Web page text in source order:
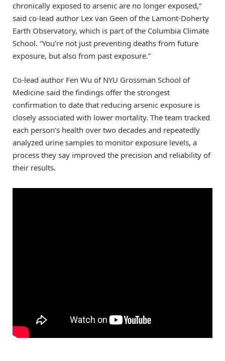
chronically exposed to arsenic are no longer exposed,”
said co-lead author Lex van Geen of the Lamont-Doherty
Earth Observatory, which is part of the Columbia Climate
School. “You’re not just preventing deaths from future
exposure, but also from past exposure.”
Co-lead author Fen Wu of NYU Grossman School of
Medicine said the findings offer the strongest
confirmation to date that reducing arsenic exposure is
closely associated with lower mortality. The team tracked
each person’s health over two decades and repeatedly
analyzed urine samples to monitor exposure levels, a
process they say improved the precision and reliability of
their results.